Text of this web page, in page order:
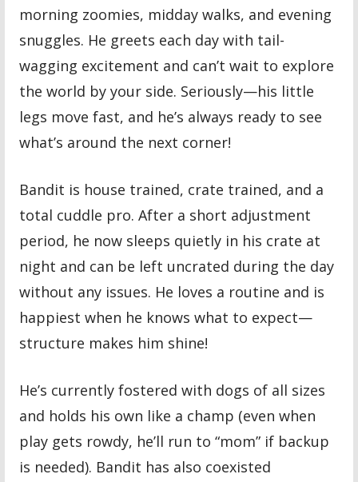
morning zoomies, midday walks, and evening
snuggles. He greets each day with tail-
wagging excitement and can’t wait to explore
the world by your side. Seriously—his little
legs move fast, and he’s always ready to see
what’s around the next corner!
Bandit is house trained, crate trained, and a
total cuddle pro. After a short adjustment
period, he now sleeps quietly in his crate at
night and can be left uncrated during the day
without any issues. He loves a routine and is
happiest when he knows what to expect—
structure makes him shine!
He’s currently fostered with dogs of all sizes
and holds his own like a champ (even when
play gets rowdy, he’ll run to “mom” if backup
is needed). Bandit has also coexisted